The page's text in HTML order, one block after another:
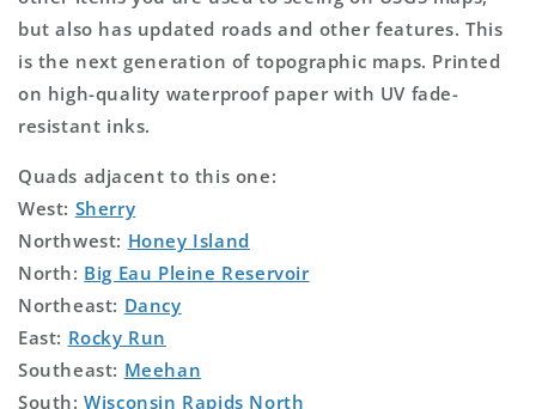
but also has updated roads and other features. This
is the next generation of topographic maps. Printed
on high-quality waterproof paper with UV fade-
resistant inks.
Quads adjacent to this one:
West: Sherry
Northwest: Honey Island
North: Big Eau Pleine Reservoir
Northeast: Dancy
East: Rocky Run
Southeast: Meehan
South:Wisconsin Rapids North